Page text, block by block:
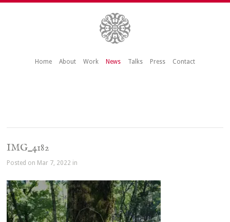
Home About Work News Talks Press Contact
IMG_4182
Posted on Mar 7, 2022 in